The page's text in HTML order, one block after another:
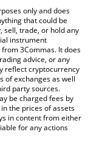
to check the
currencies.
only and does
that could be
sell, trade, or hold any
instrument
3Commas. It does
advice, or any
reflect cryptocurrency
of exchanges as well
party sources.
be charged fees by
the prices of assets
in content from either
for any actions